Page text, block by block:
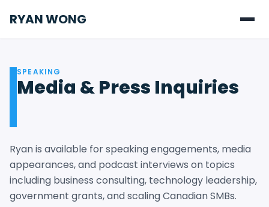
RYAN WONG
SPEAKING
Media & Press Inquiries
Ryan is available for speaking engagements, media
appearances, and podcast interviews on topics
including business consulting, technology leadership,
government grants, and scaling Canadian SMBs.